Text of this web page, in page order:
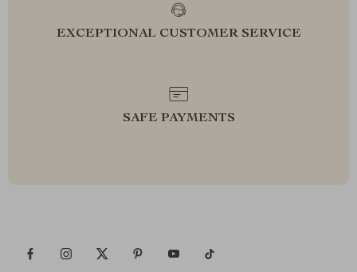
EXCEPTIONAL CUSTOMER SERVICE
SAFE PAYMENTS